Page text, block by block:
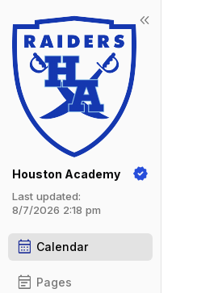
keyboard_double_arrow_left
Houston Academy
Last updated:
8/7/2026 2:18 pm
calendar_month Calendar
event_note Pages